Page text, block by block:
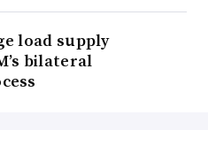
load supply
bilateral